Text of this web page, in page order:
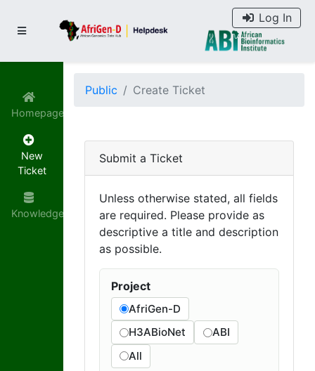
Log In
Homepage
New
Ticket
Knowledgebase
Public Create Ticket
Submit a Ticket
Unless otherwise stated, all fields
are required. Please provide as
descriptive a title and description
as possible.
Project
AfriGen-D
H3ABioNet
ABI
All